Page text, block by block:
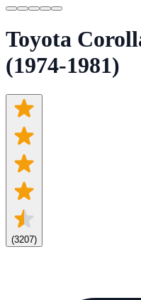
Toyota
(1974-1981)
(3207)